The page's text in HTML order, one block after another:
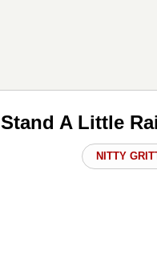
Stand A Little
NITTY